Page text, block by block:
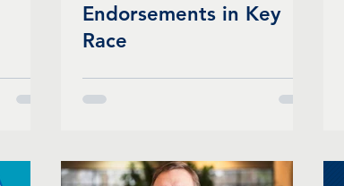
Endorsements in Key
Race